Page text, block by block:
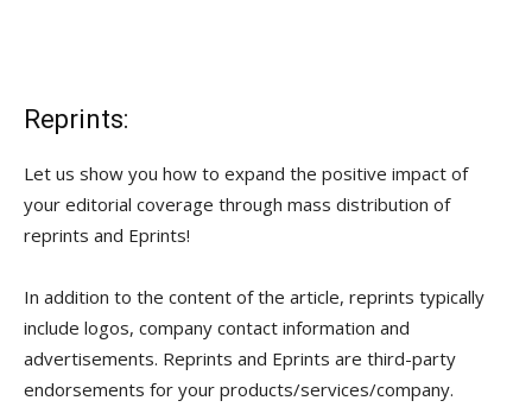
Reprints:
Let us show you how to expand the positive impact of
your editorial coverage through mass distribution of
reprints and Eprints!
In addition to the content of the article, reprints typically
include logos, company contact information and
advertisements. Reprints and Eprints are third-party
endorsements for your products/services/company.